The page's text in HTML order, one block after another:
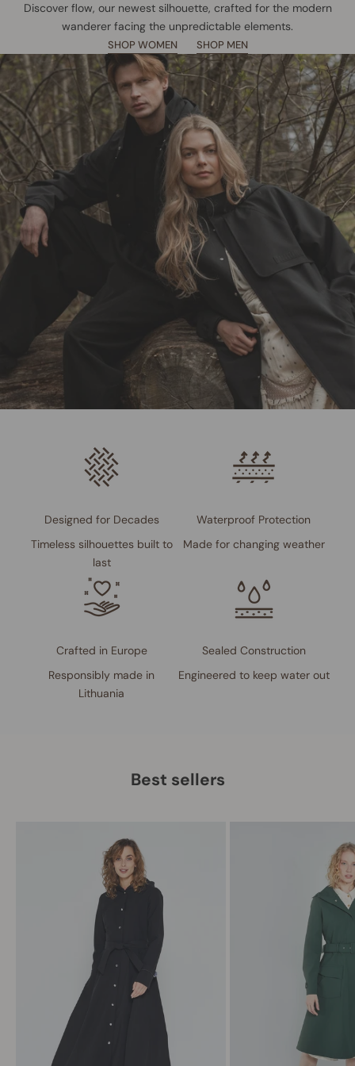
Discover flow, our newest silhouette, crafted for the modern
wanderer facing the unpredictable elements.
SHOP WOMEN SHOP MEN
Designed for Decades
Timeless silhouettes built to
last
Waterproof Protection
Made for changing weather
Crafted in Europe
Responsibly made in
Lithuania
Sealed Construction
Engineered to keep water out
Best sellers